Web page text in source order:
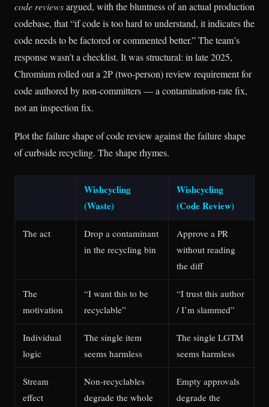
code reviewsargued, with the bluntness of an actual production
codebase, that “if code is too hard to understand, it indicates the
code needs to be factored or commented better.” The team’s
response wasn’t a checklist. It was structural: in late 2025,
Chromium rolled out a 2P (two-person) review requirement for
code authored by non-committers — a contamination-rate fix,
not an inspection fix.
Plot the failure shape of code review against the failure shape
of curbside recycling. The shape rhymes.
Wishcycling
(Waste)
Wishcycling
(Code Review)
The act
Drop a contaminant
in the recycling bin
Approve a PR
without reading
the diff
The
motivation
“I want this to be
recyclable”
“I trust this author
/ I’m slammed”
Individual
logic
The single item
seems harmless
The single LGTM
seems harmless
Stream
effect
Non-recyclables
degrade the whole
Empty approvals
degrade the